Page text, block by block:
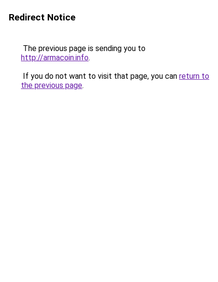
Redirect Notice
The previous page is sending you to
http://armacoin.info.
If you do not want to visit that page, you can return to
the previous page.